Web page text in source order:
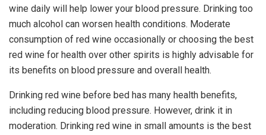
wine daily will help lower your blood pressure. Drinking too
much alcohol can worsen health conditions. Moderate
consumption of red wine occasionally or choosing the best
red wine for health over other spirits is highly advisable for
its benefits on blood pressure and overall health.
Drinking red wine before bed has many health benefits,
including reducing blood pressure. However, drink it in
moderation. Drinking red wine in small amounts is the best